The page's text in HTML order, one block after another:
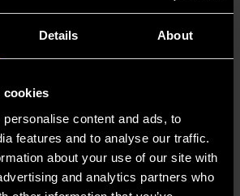
Details About
cookies
content and ads, to
features and to analyse our traffic.
about your use of our site with
and analytics partners who